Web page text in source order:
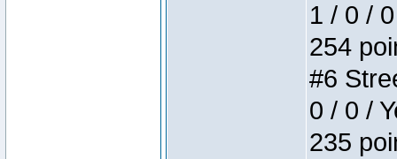
1 / 0 /
254
#6
0 / 0 /
235